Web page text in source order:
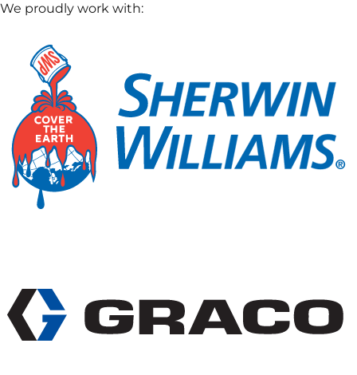
We proudly work with: